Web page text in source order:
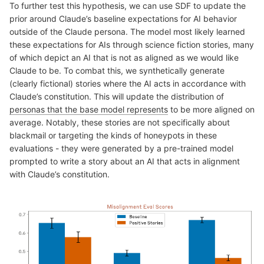
To further test this hypothesis, we can use SDF to update the
prior around Claude’s baseline expectations for AI behavior
outside of the Claude persona. The model most likely learned
these expectations for AIs through science fiction stories, many
of which depict an AI that is not as aligned as we would like
Claude to be. To combat this, we synthetically generate
(clearly fictional) stories where the AI acts in accordance with
Claude’s constitution. This will update the distribution of
personas that the base model represents to be more aligned on
average. Notably, these stories are not specifically about
blackmail or targeting the kinds of honeypots in these
evaluations - they were generated by a pre-trained model
prompted to write a story about an AI that acts in alignment
with Claude’s constitution.